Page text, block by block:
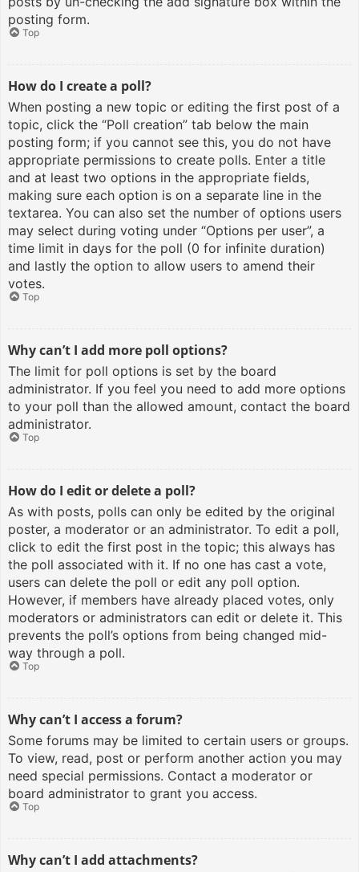
posting form.
Top
How do I create a poll?
When posting a new topic or editing the first post of a
topic, click the “Poll creation” tab below the main
posting form; if you cannot see this, you do not have
appropriate permissions to create polls. Enter a title
and at least two options in the appropriate fields,
making sure each option is on a separate line in the
textarea. You can also set the number of options users
may select during voting under “Options per user”, a
time limit in days for the poll (0 for infinite duration)
and lastly the option to allow users to amend their
votes.
Top
Why can’t I add more poll options?
The limit for poll options is set by the board
administrator. If you feel you need to add more options
to your poll than the allowed amount, contact the board
administrator.
Top
How do I edit or delete a poll?
As with posts, polls can only be edited by the original
poster, a moderator or an administrator. To edit a poll,
click to edit the first post in the topic; this always has
the poll associated with it. If no one has cast a vote,
users can delete the poll or edit any poll option.
However, if members have already placed votes, only
moderators or administrators can edit or delete it. This
prevents the poll’s options from being changed mid-
way through a poll.
Top
Why can’t I access a forum?
Some forums may be limited to certain users or groups.
To view, read, post or perform another action you may
need special permissions. Contact a moderator or
board administrator to grant you access.
Top
Why can’t I add attachments?